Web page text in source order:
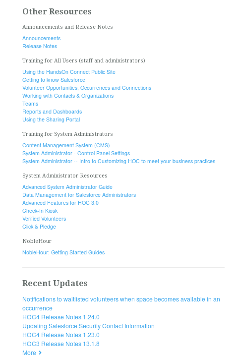
Other Resources
Announcements and Release Notes
Announcements
Release Notes
Training for All Users (staff and administrators)
Using the HandsOn Connect Public Site
Getting to know Salesforce
Volunteer Opportunities, Occurrences and Connections
Working with Contacts & Organizations
Teams
Reports and Dashboards
Using the Sharing Portal
Training for System Administrators
Content Management System (CMS)
System Administrator - Control Panel Settings
System Administrator -- Intro to Customizing HOC to meet your business practices
System Administrator Resources
Advanced System Administrator Guide
Data Management for Salesforce Administrators
Advanced Features for HOC 3.0
Check-In Kiosk
Verified Volunteers
Click & Pledge
NobleHour
NobleHour: Getting Started Guides
Recent Updates
Notifications to waitlisted volunteers when space becomes available in an
occurrence
HOC4 Release Notes 1.24.0
Updating Salesforce Security Contact Information
HOC4 Release Notes 1.23.0
HOC3 Release Notes 13.1.8
More